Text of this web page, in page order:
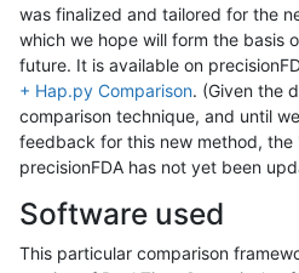
was finalized and tailored for the
which we hope will form the basis
future. It is available on
+ Hap.py Comparison. (Given the
comparison technique, and until
feedback for this new method,
precisionFDA has not yet been
Software used
This particular comparison